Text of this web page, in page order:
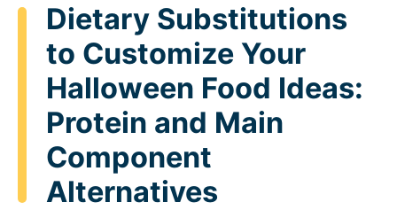
Dietary Substitutions
to Customize Your
Halloween Food Ideas:
Protein and Main
Component
Alternatives